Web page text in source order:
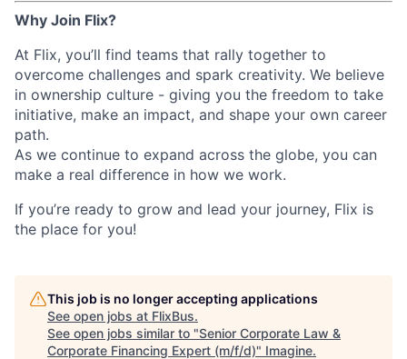
Why Join Flix?
At Flix, you’ll find teams that rally together to
overcome challenges and spark creativity. We believe
in ownership culture - giving you the freedom to take
initiative, make an impact, and shape your own career
path.
As we continue to expand across the globe, you can
make a real difference in how we work.
If you’re ready to grow and lead your journey, Flix is
the place for you!
This job is no longer accepting applications
See open jobs at FlixBus.
See open jobs similar to "Senior Corporate Law &
Corporate Financing Expert (m/f/d)" Imagine.